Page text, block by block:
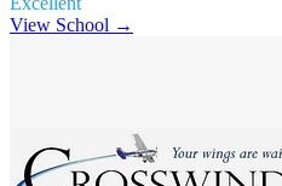
View School →